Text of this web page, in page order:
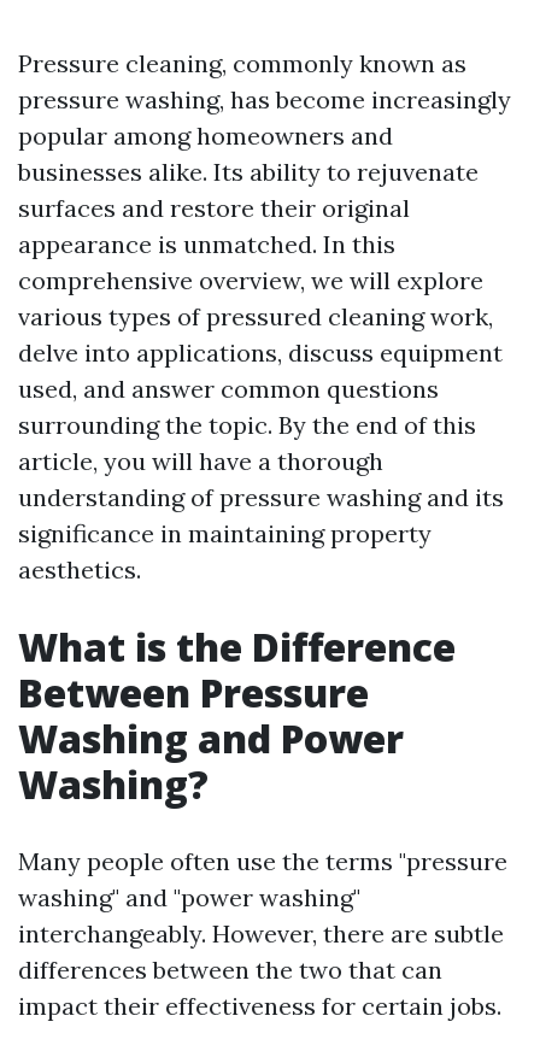
Pressure cleaning, commonly known as
pressure washing, has become increasingly
popular among homeowners and
businesses alike. Its ability to rejuvenate
surfaces and restore their original
appearance is unmatched. In this
comprehensive overview, we will explore
various types of pressured cleaning work,
delve into applications, discuss equipment
used, and answer common questions
surrounding the topic. By the end of this
article, you will have a thorough
understanding of pressure washing and its
significance in maintaining property
aesthetics.
What is the Difference
Between Pressure
Washing and Power
Washing?
Many people often use the terms "pressure
washing" and "power washing"
interchangeably. However, there are subtle
differences between the two that can
impact their effectiveness for certain jobs.